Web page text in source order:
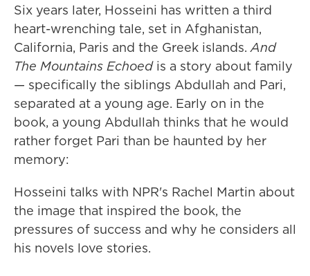
Six years later, Hosseini has written a third
heart-wrenching tale, set in Afghanistan,
California, Paris and the Greek islands.And
The Mountains Echoed is a story about family
— specifically the siblings Abdullah and Pari,
separated at a young age. Early on in the
book, a young Abdullah thinks that he would
rather forget Pari than be haunted by her
memory:
Hosseini talks with NPR's Rachel Martin about
the image that inspired the book, the
pressures of success and why he considers all
his novels love stories.